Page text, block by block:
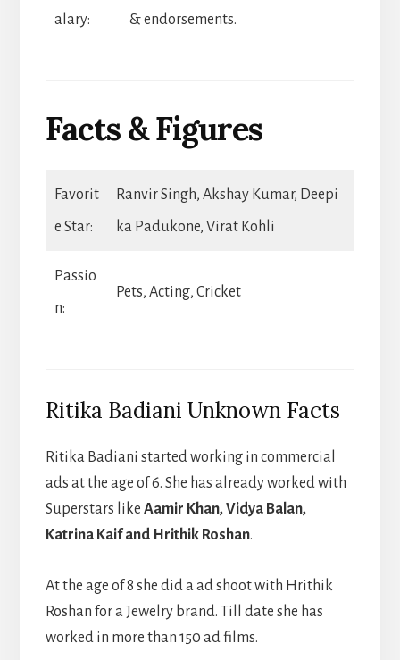
alary:
& endorsements.
Facts & Figures
Favorit
e Star:
Ranvir Singh, Akshay Kumar, Deepi
ka Padukone, Virat Kohli
Passio
n:
Pets, Acting, Cricket
Ritika Badiani Unknown Facts
Ritika Badiani started working in commercial
ads at the age of 6. She has already worked with
Superstars like Aamir Khan, Vidya Balan,
Katrina Kaif and Hrithik Roshan.
At the age of 8 she did a ad shoot with Hrithik
Roshan for a Jewelry brand. Till date she has
worked in more than 150 ad films.